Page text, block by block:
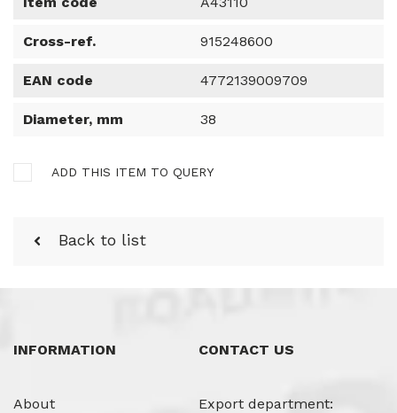
Cross-ref. 915248600
EAN code 4772139009709
Diameter, mm 38
ADD THIS ITEM TO QUERY
Back to list
INFORMATION
About
CONTACT US
Export department: